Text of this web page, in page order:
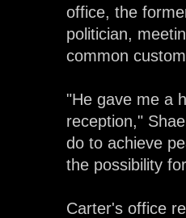
office, the
politician,
common
"He gave me a
reception,"
do to achieve
the possibility
Carter's office